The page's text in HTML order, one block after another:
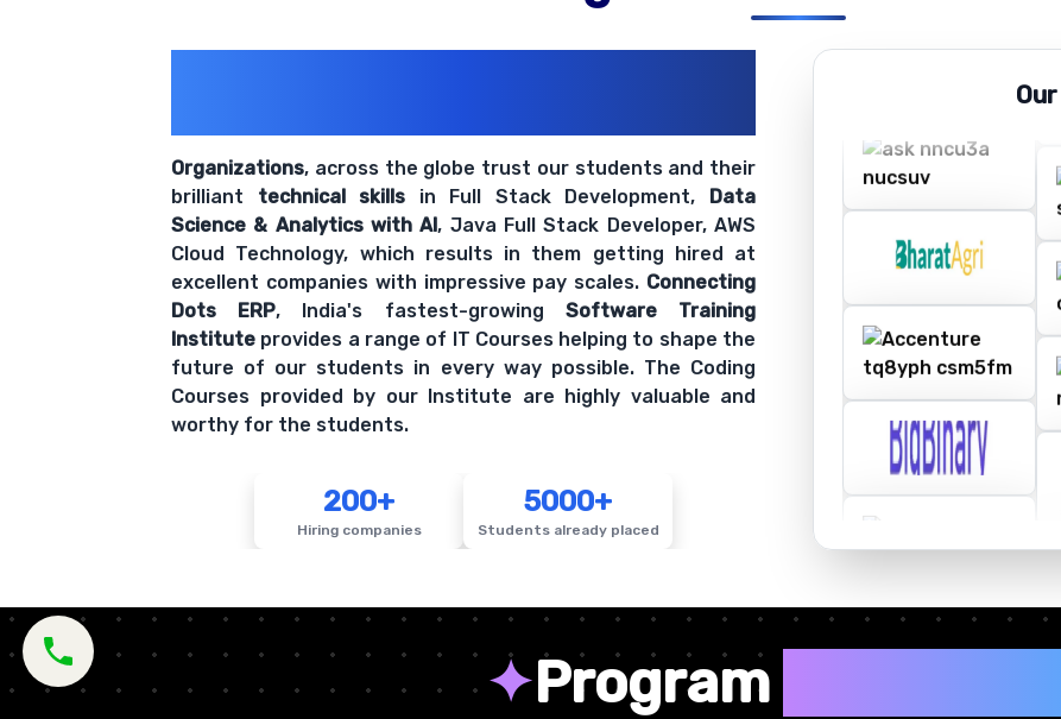
Organizations, across the globe trust our students and their
brilliant technical skills in Full Stack Development, Data
Science & Analytics with AI, Java Full Stack Developer, AWS
Cloud Technology, which results in them getting hired at
excellent companies with impressive pay scales. Connecting
Dots ERP, India's fastest-growing Software Training
Institute provides a range of IT Courses helping to shape the
future of our students in every way possible. The Coding
Courses provided by our Institute are highly valuable and
worthy for the students.
200+
Hiring companies
5000+
Students already placed
✦Program